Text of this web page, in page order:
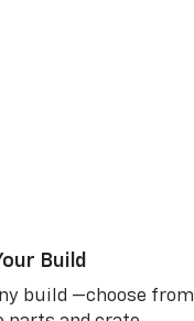
Build
build —choose from